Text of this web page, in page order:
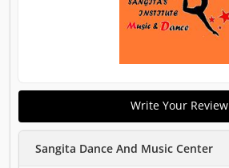
Write Your Review
Sangita Dance And Music Center